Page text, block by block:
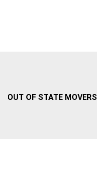
OUT OF STATE MOVERS